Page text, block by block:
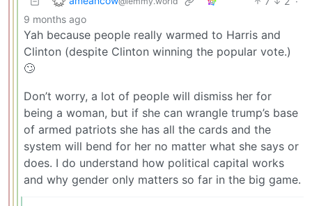
9 months ago
Yah because people really warmed to Harris and
Clinton (despite Clinton winning the popular vote.)
🙄
Don’t worry, a lot of people will dismiss her for
being a woman, but if she can wrangle trump’s base
of armed patriots she has all the cards and the
system will bend for her no matter what she says or
does. I do understand how political capital works
and why gender only matters so far in the big game.